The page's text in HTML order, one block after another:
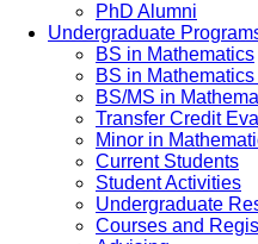
PhD Alumni
Undergraduate
BS in Mathematics
BS in
BS/MS in
Transfer Credit
Minor in
Current Students
Student Activities
Undergraduate
Courses and